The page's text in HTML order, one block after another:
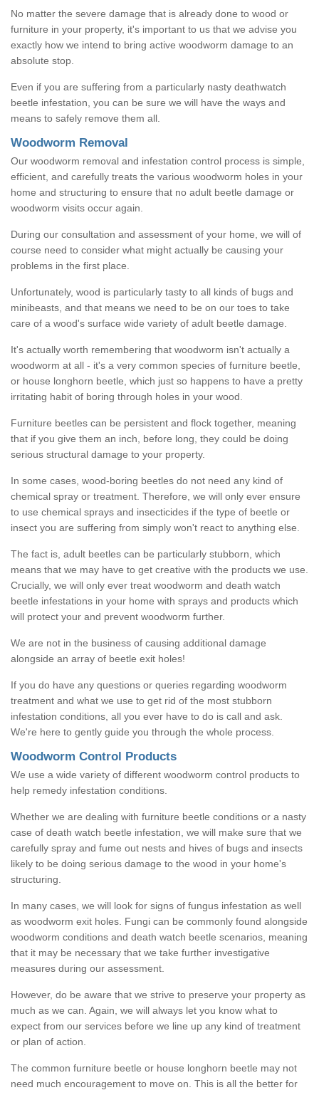
No matter the severe damage that is already done to wood or
furniture in your property, it's important to us that we advise you
exactly how we intend to bring active woodworm damage to an
absolute stop.
Even if you are suffering from a particularly nasty deathwatch
beetle infestation, you can be sure we will have the ways and
means to safely remove them all.
Woodworm Removal
Our woodworm removal and infestation control process is simple,
efficient, and carefully treats the various woodworm holes in your
home and structuring to ensure that no adult beetle damage or
woodworm visits occur again.
During our consultation and assessment of your home, we will of
course need to consider what might actually be causing your
problems in the first place.
Unfortunately, wood is particularly tasty to all kinds of bugs and
minibeasts, and that means we need to be on our toes to take
care of a wood's surface wide variety of adult beetle damage.
It's actually worth remembering that woodworm isn't actually a
woodworm at all - it's a very common species of furniture beetle,
or house longhorn beetle, which just so happens to have a pretty
irritating habit of boring through holes in your wood.
Furniture beetles can be persistent and flock together, meaning
that if you give them an inch, before long, they could be doing
serious structural damage to your property.
In some cases, wood-boring beetles do not need any kind of
chemical spray or treatment. Therefore, we will only ever ensure
to use chemical sprays and insecticides if the type of beetle or
insect you are suffering from simply won't react to anything else.
The fact is, adult beetles can be particularly stubborn, which
means that we may have to get creative with the products we use.
Crucially, we will only ever treat woodworm and death watch
beetle infestations in your home with sprays and products which
will protect your and prevent woodworm further.
We are not in the business of causing additional damage
alongside an array of beetle exit holes!
If you do have any questions or queries regarding woodworm
treatment and what we use to get rid of the most stubborn
infestation conditions, all you ever have to do is call and ask.
We're here to gently guide you through the whole process.
Woodworm Control Products
We use a wide variety of different woodworm control products to
help remedy infestation conditions.
Whether we are dealing with furniture beetle conditions or a nasty
case of death watch beetle infestation, we will make sure that we
carefully spray and fume out nests and hives of bugs and insects
likely to be doing serious damage to the wood in your home's
structuring.
In many cases, we will look for signs of fungus infestation as well
as woodworm exit holes. Fungi can be commonly found alongside
woodworm conditions and death watch beetle scenarios, meaning
that it may be necessary that we take further investigative
measures during our assessment.
However, do be aware that we strive to preserve your property as
much as we can. Again, we will always let you know what to
expect from our services before we line up any kind of treatment
or plan of action.
The common furniture beetle or house longhorn beetle may not
need much encouragement to move on. This is all the better for